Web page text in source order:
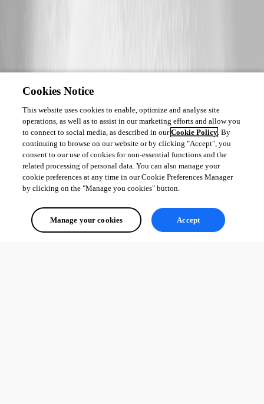
Cookies Notice
This website uses cookies to enable, optimize and analyse site
operations, as well as to assist in our marketing efforts and allow you
to connect to social media, as described in ourCookie Policy. By
continuing to browse on our website or by clicking "Accept", you
consent to our use of cookies for non-essential functions and the
related processing of personal data. You can also manage your
cookie preferences at any time in our Cookie Preferences Manager
by clicking on the "Manage you cookies" button.
Manage your cookies Accept